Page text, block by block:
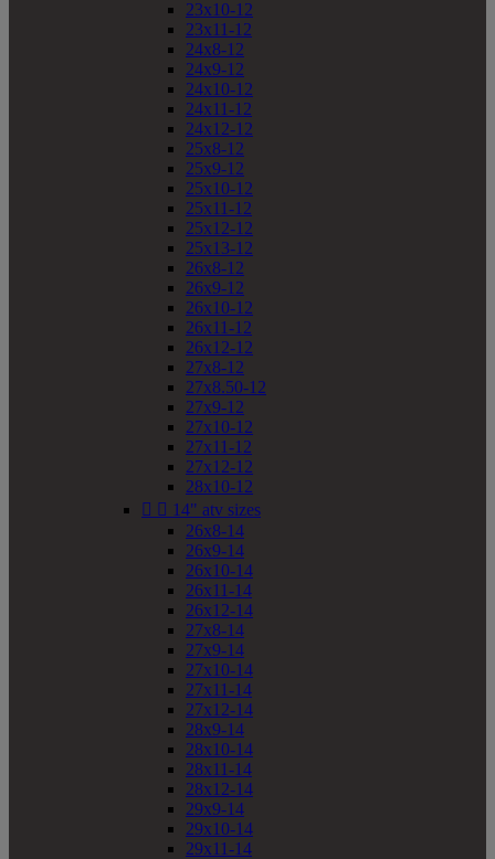
23x10-12
23x11-12
24x8-12
24x9-12
24x10-12
24x11-12
24x12-12
25x8-12
25x9-12
25x10-12
25x11-12
25x12-12
25x13-12
26x8-12
26x9-12
26x10-12
26x11-12
26x12-12
27x8-12
27x8.50-12
27x9-12
27x10-12
27x11-12
27x12-12
28x10-12
  14" atv sizes
26x8-14
26x9-14
26x10-14
26x11-14
26x12-14
27x8-14
27x9-14
27x10-14
27x11-14
27x12-14
28x9-14
28x10-14
28x11-14
28x12-14
29x9-14
29x10-14
29x11-14